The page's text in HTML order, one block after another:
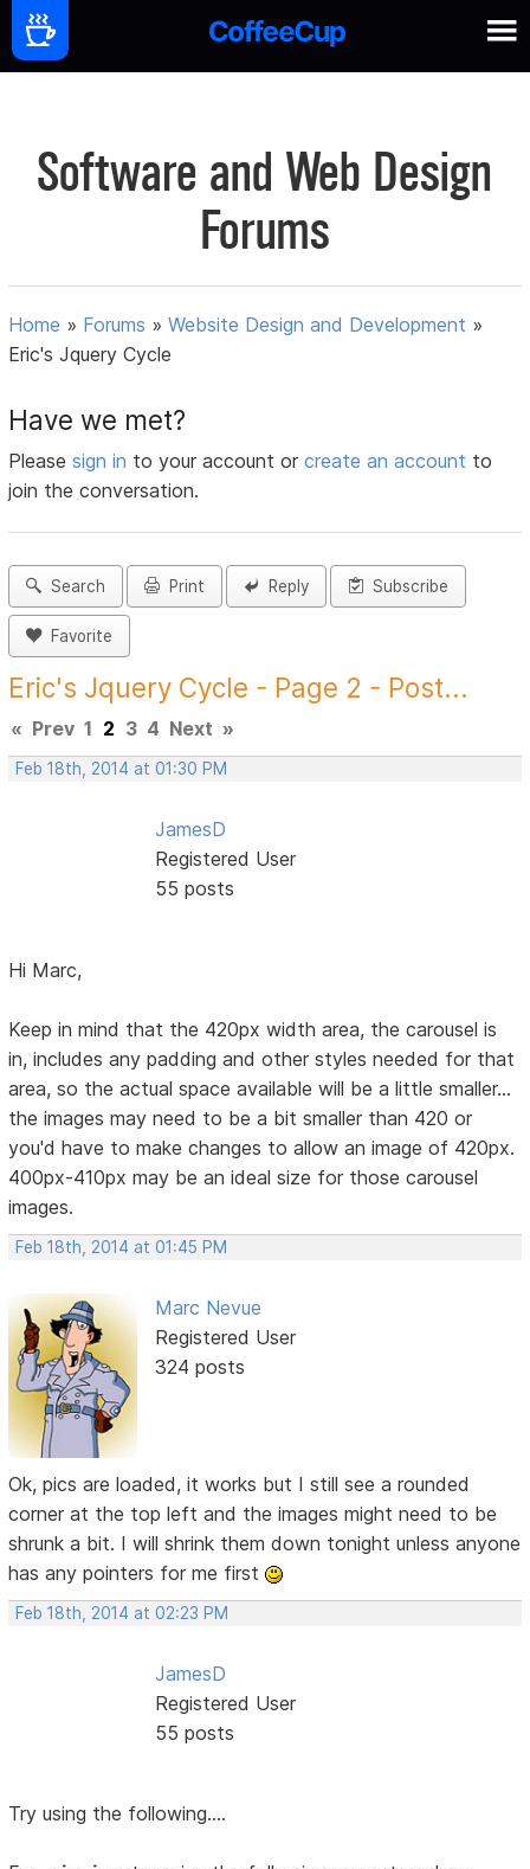
Software and Web Design
Forums
Home » Forums »Website Design and Development »
Eric's Jquery Cycle
Have we met?
Pleasesign in to your account orcreate an account to
join the conversation.
Search Print Reply Subscribe
Favorite
Eric's Jquery Cycle - Page 2 - Post...
« Prev 1 2 3 4 Next »
Feb 18th, 2014 at 01:30 PM
JamesD
Registered User
55 posts
Hi Marc,
Keep in mind that the 420px width area, the carousel is
in, includes any padding and other styles needed for that
area, so the actual space available will be a little smaller...
the images may need to be a bit smaller than 420 or
you'd have to make changes to allow an image of 420px.
400px-410px may be an ideal size for those carousel
images.
Feb 18th, 2014 at 01:45 PM
Marc Nevue
Registered User
324 posts
Ok, pics are loaded, it works but I still see a rounded
corner at the top left and the images might need to be
shrunk a bit. I will shrink them down tonight unless anyone
has any pointers for me first
Feb 18th, 2014 at 02:23 PM
JamesD
Registered User
55 posts
Try using the following....